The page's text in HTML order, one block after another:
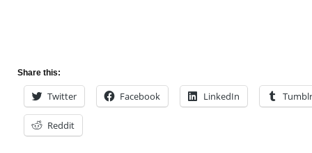
Share this:
Twitter Facebook LinkedIn Tumblr
Reddit